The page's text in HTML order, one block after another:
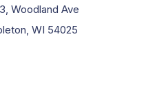
Woodland Ave
WI 54025